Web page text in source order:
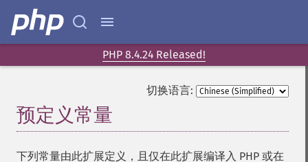
PHP 8.4.24 Released!
切换语言:
预定义常量
下列常量由此扩展定义，且仅在此扩展编译入 PHP 或在